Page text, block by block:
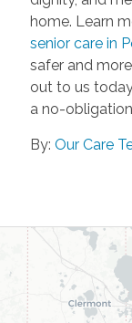
home. Learn
senior care in
safer and
out to us
a no-
By: Our Care